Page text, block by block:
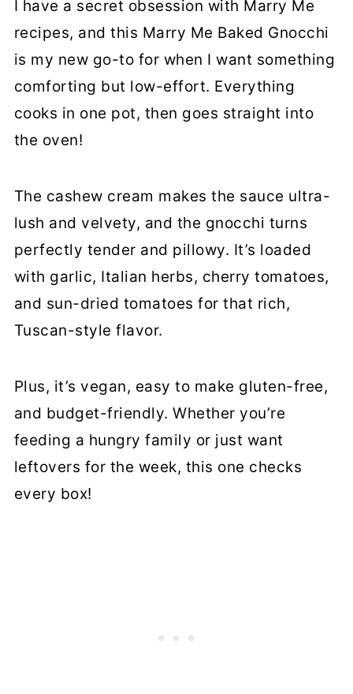
Marry Me Baked Gnocchi (With
Vegan Tuscan Sauce)
I have a secret obsession with Marry Me
recipes, and this Marry Me Baked Gnocchi
is my new go-to for when I want something
comforting but low-effort. Everything
cooks in one pot, then goes straight into
the oven!
The cashew cream makes the sauce ultra-
lush and velvety, and the gnocchi turns
perfectly tender and pillowy. It’s loaded
with garlic, Italian herbs, cherry tomatoes,
and sun-dried tomatoes for that rich,
Tuscan-style flavor.
Plus, it’s vegan, easy to make gluten-free,
and budget-friendly. Whether you’re
feeding a hungry family or just want
leftovers for the week, this one checks
every box!